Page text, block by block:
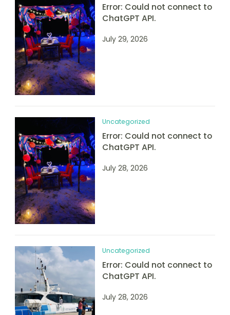
Error: Could not connect to
ChatGPT API.
July 29, 2026
Uncategorized
Error: Could not connect to
ChatGPT API.
July 28, 2026
Uncategorized
Error: Could not connect to
ChatGPT API.
July 28, 2026